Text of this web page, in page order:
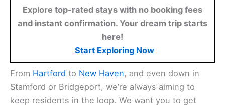
Explore top-rated stays with no booking fees
and instant confirmation. Your dream trip starts
here!
Start Exploring Now
From Hartford to New Haven, and even down in
Stamford or Bridgeport, we’re always aiming to
keep residents in the loop. We want you to get